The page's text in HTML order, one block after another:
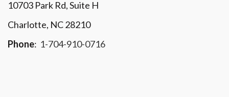
10703 Park Rd, Suite H
Charlotte, NC 28210
Phone: 1-704-910-0716